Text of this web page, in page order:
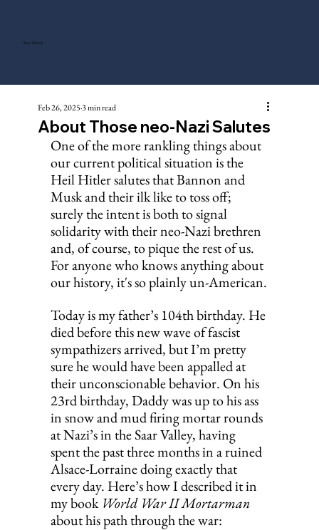
Tony Gentry
About Those neo-Nazi Salutes
Feb 26, 20253 min read
One of the more rankling things about
our current political situation is the
Heil Hitler salutes that Bannon and
Musk and their ilk like to toss off;
surely the intent is both to signal
solidarity with their neo-Nazi brethren
and, of course, to pique the rest of us.
For anyone who knows anything about
our history, it's so plainly un-American.
Today is my father’s 104th birthday. He
died before this new wave of fascist
sympathizers arrived, but I’m pretty
sure he would have been appalled at
their unconscionable behavior. On his
23rd birthday, Daddy was up to his ass
in snow and mud firing mortar rounds
at Nazi’s in the Saar Valley, having
spent the past three months in a ruined
Alsace-Lorraine doing exactly that
every day. Here’s how I described it in
my book World War II Mortarman
about his path through the war: